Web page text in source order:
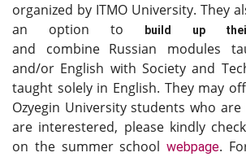
organized by ITMO University. They
an option to
build up
and combine Russian modules
and/or English with Society and
taught solely in English. They may
Ozyegin University students who
are interestered, please kindly
on the summer schoolwebpage.